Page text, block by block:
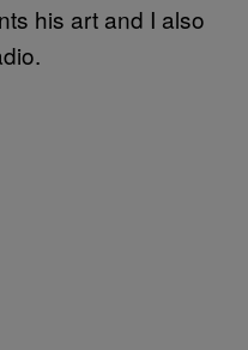
his art and I also